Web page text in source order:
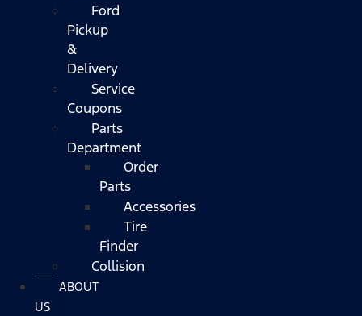
Ford
Pickup
&
Delivery
Service
Coupons
Parts
Department
Order
Parts
Accessories
Tire
Finder
Collision
ABOUT
US